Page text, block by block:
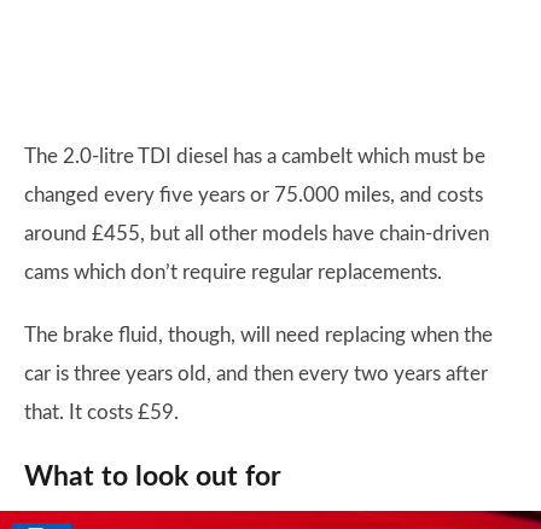
The 2.0-litre TDI diesel has a cambelt which must be
changed every five years or 75.000 miles, and costs
around £455, but all other models have chain-driven
cams which don’t require regular replacements.
The brake fluid, though, will need replacing when the
car is three years old, and then every two years after
that. It costs £59.
What to look out for